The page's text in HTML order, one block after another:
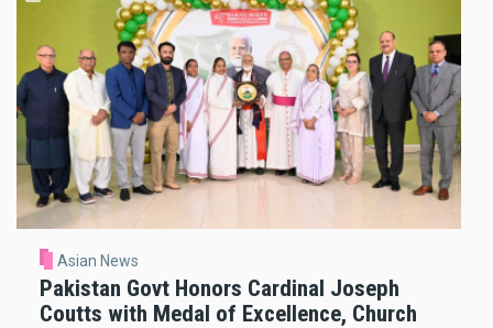
Asian News
Pakistan Govt Honors Cardinal Joseph
Coutts with Medal of Excellence, Church